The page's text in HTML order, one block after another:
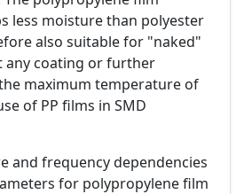
less moisture than polyester
also suitable for "naked"
any coating or further
maximum temperature of
of PP films in SMD
and frequency dependencies
for polypropylene film